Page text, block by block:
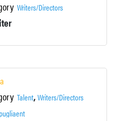
Writers/Directors
Talent,Writers/Directors